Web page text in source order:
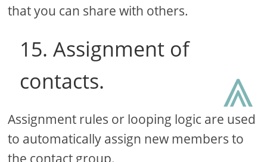
that you can share with others.
15. Assignment of
contacts.
Assignment rules or looping logic are used
to automatically assign new members to
the contact group.
⩓